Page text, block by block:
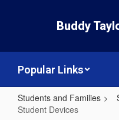
Buddy
Popular Links
Students and Families
Student Devices